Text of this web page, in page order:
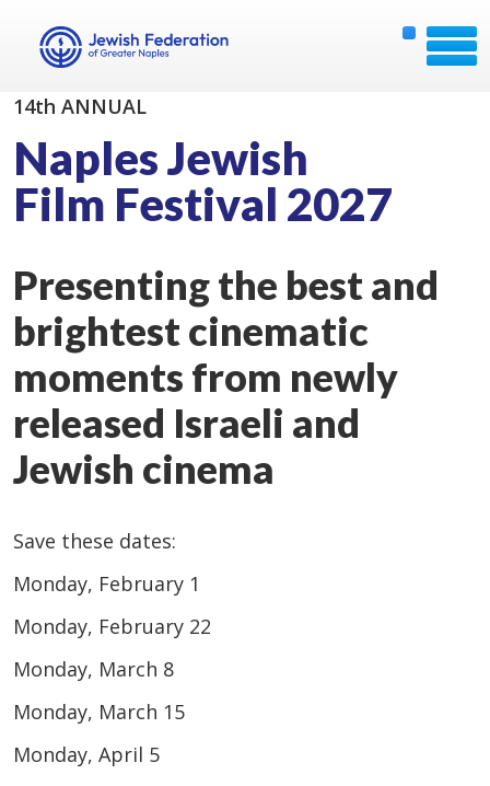
14th ANNUAL
Naples Jewish
Film Festival 2027
Presenting the best and
brightest cinematic
moments from newly
released Israeli and
Jewish cinema
Save these dates:
Monday, February 1
Monday, February 22
Monday, March 8
Monday, March 15
Monday, April 5